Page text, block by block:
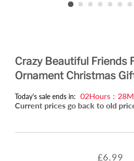
Crazy Beautiful Friends
Ornament Christmas
Today's sale ends in: 02Hours : 28
Current prices go back to old
Regular
Sale
£6.99